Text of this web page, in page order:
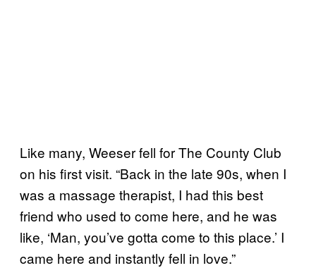
Like many, Weeser fell for The County Club
on his first visit. “Back in the late 90s, when I
was a massage therapist, I had this best
friend who used to come here, and he was
like, ‘Man, you’ve gotta come to this place.’ I
came here and instantly fell in love.”